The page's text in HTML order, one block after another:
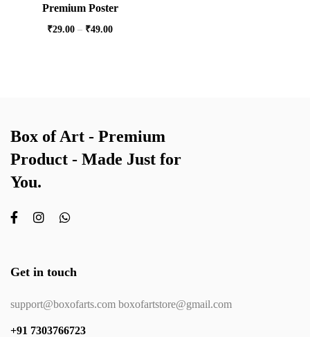
Premium Poster
₹29.00 – ₹49.00
Box of Art - Premium
Product - Made Just for
You.
Get in touch
support@boxofarts.com boxofartstore@gmail.com
+91 7303766723